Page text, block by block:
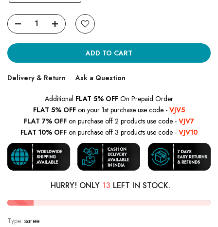
ADD TO CART
Delivery & Return Ask a Question
Additional FLAT 5% OFF On Prepaid Order
FLAT 5% OFF on your 1st purchase use code - VJV5
FLAT 7% OFF on purchase off 2 products use code - VJV7
FLAT 10% OFF on purchase off 3 products use code - VJV10
HURRY! ONLY 13 LEFT IN STOCK.
Type: saree